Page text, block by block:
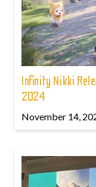
Infinity Nikki
2024
November 14,